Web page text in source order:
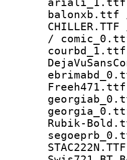
ariali_1.ttf
balonxb.ttf /
/
Rubik-